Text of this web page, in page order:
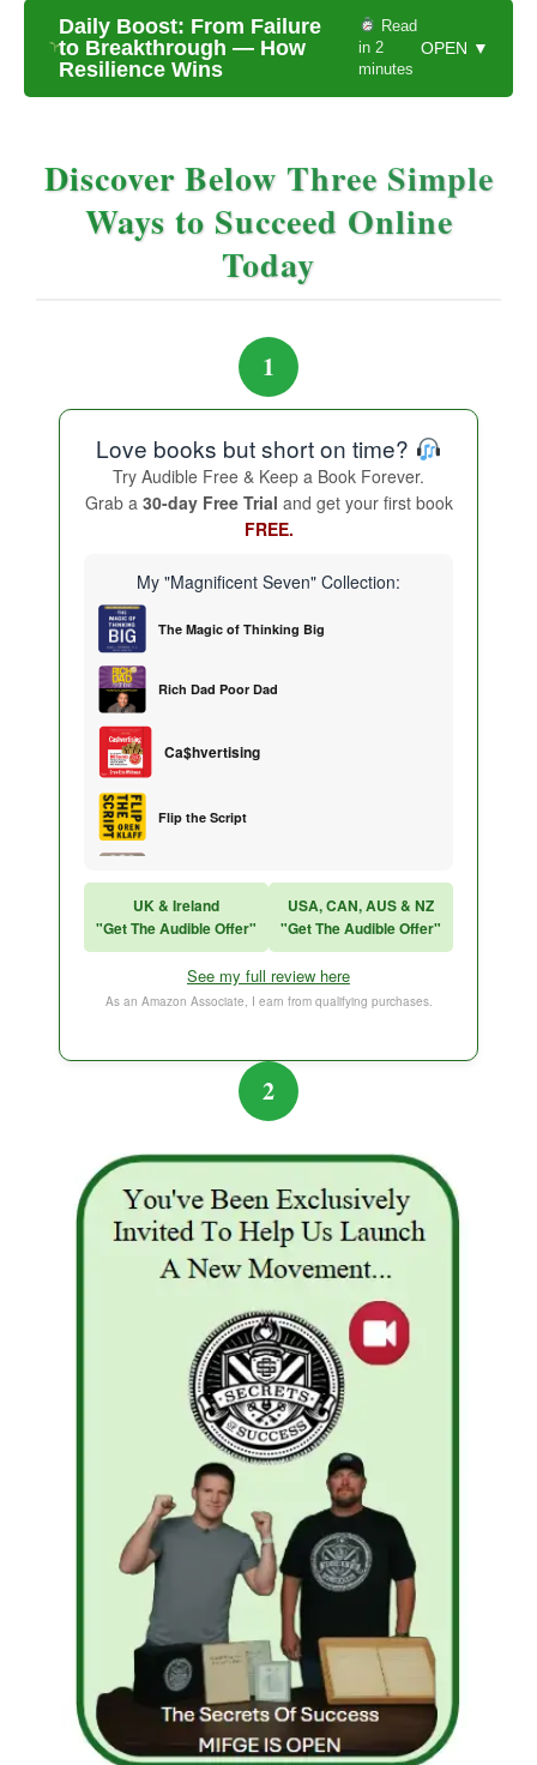
Daily Boost: From Failure
to Breakthrough — How
Resilience Wins
Read
in 2
minutes
OPEN ▼
Discover Below Three Simple
Ways to Succeed Online
Today
1
Love books but short on time?
Try Audible Free & Keep a Book Forever.
Grab a 30-day Free Trial and get your first book
FREE.
My "Magnificent Seven" Collection:
The Magic of Thinking Big
Rich Dad Poor Dad
Ca$hvertising
Flip the Script
Think and Grow Rich
The Subtle Art of Not Caring
UK & Ireland
"Get The Audible Offer"
USA, CAN, AUS & NZ
"Get The Audible Offer"
See my full review here
As an Amazon Associate, I earn from qualifying purchases.
2